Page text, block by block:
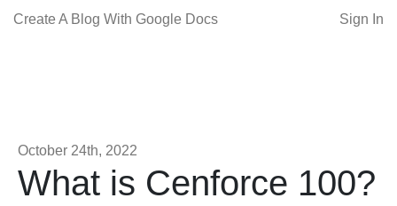
Create A Blog With Google Docs Sign In
October 24th, 2022
What is Cenforce 100?